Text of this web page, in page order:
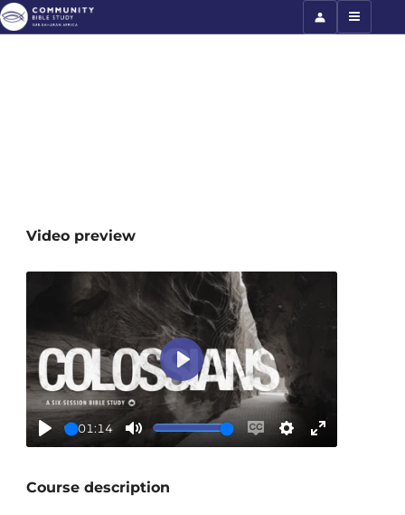
Video preview
Play
01:14
Mute
EnableSettings
Enter
Play
Course description